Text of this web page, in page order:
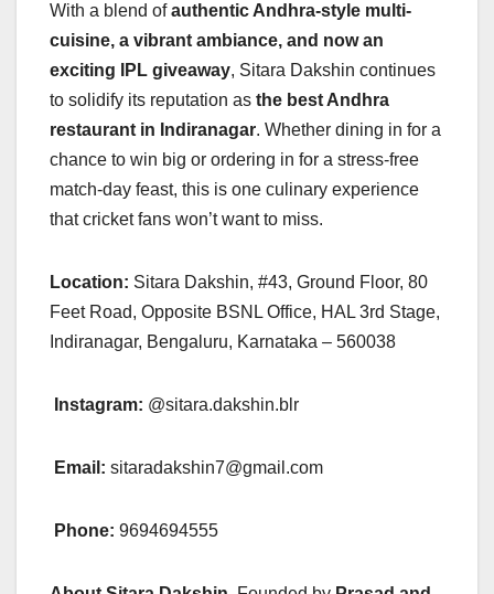
With a blend ofauthentic Andhra-style multi-
cuisine, a vibrant ambiance, and now an
exciting IPL giveaway, Sitara Dakshin continues
to solidify its reputation as the best Andhra
restaurant in Indiranagar. Whether dining in for a
chance to win big or ordering in for a stress-free
match-day feast, this is one culinary experience
that cricket fans won’t want to miss.
Location: Sitara Dakshin, #43, Ground Floor, 80
Feet Road, Opposite BSNL Office, HAL 3rd Stage,
Indiranagar, Bengaluru, Karnataka – 560038
Instagram: @sitara.dakshin.blr
Email: sitaradakshin7@gmail.com
Phone: 9694694555